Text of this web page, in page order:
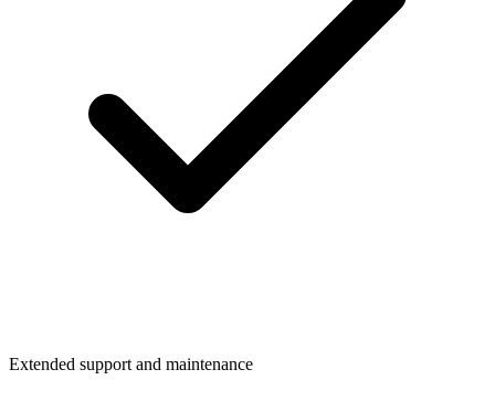
Extended support and maintenance